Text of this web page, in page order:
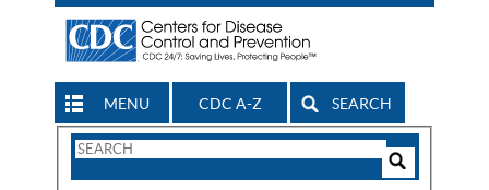
MENU CDC A-Z SEARCH
Search